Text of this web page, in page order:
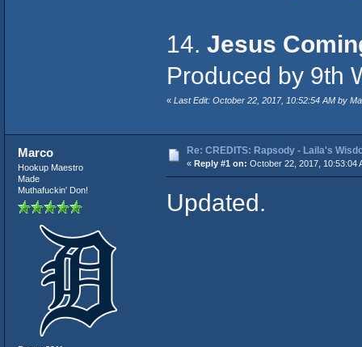
14. Jesus
Produced by 9th
« Last Edit: October 22, 2017, 10:52:54 AM by
Marco
Hookup Maestro
Made
Muthafuckin' Don!
Re: CREDITS: Rapsody - Laila's
« Reply #1 on: October 22, 2017, 10:53:04
Updated.